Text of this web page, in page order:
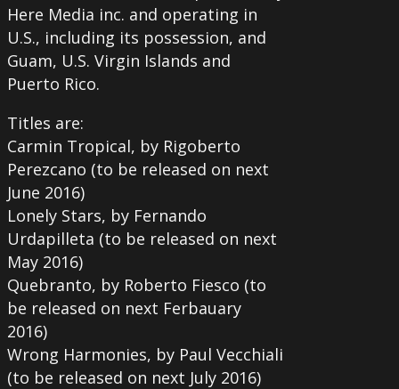
Here Media inc. and operating in
U.S., including its possession, and
Guam, U.S. Virgin Islands and
Puerto Rico.
Titles are:
Carmin Tropical, by Rigoberto
Perezcano (to be released on next
June 2016)
Lonely Stars, by Fernando
Urdapilleta (to be released on next
May 2016)
Quebranto, by Roberto Fiesco (to
be released on next Ferbauary
2016)
Wrong Harmonies, by Paul Vecchiali
(to be released on next July 2016)